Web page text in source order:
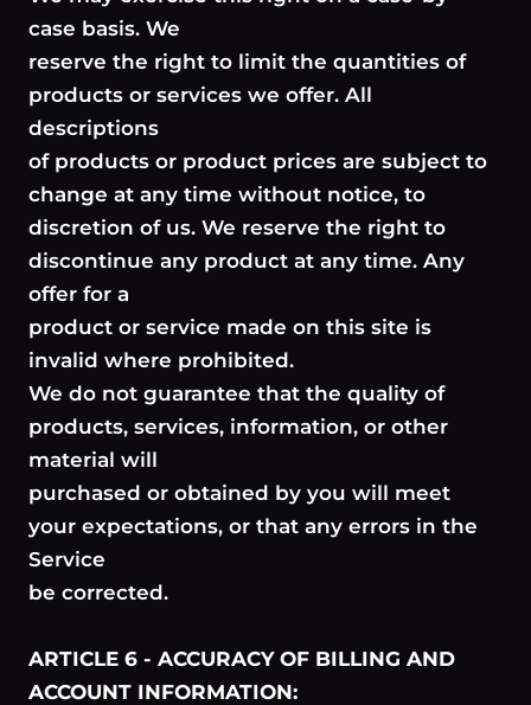
case basis. We
reserve the right to limit the quantities of
products or services we offer. All
descriptions
of products or product prices are subject to
change at any time without notice, to
discretion of us. We reserve the right to
discontinue any product at any time. Any
offer for a
product or service made on this site is
invalid where prohibited.
We do not guarantee that the quality of
products, services, information, or other
material will
purchased or obtained by you will meet
your expectations, or that any errors in the
Service
be corrected.
ARTICLE 6 - ACCURACY OF BILLING AND
ACCOUNT INFORMATION: